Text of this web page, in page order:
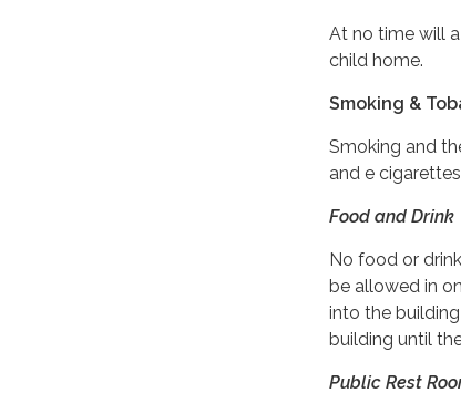
At no time will
child home.
Smoking &
Smoking and
and e
Food and Drink
No food or
be allowed in
into the
building until
Public Rest